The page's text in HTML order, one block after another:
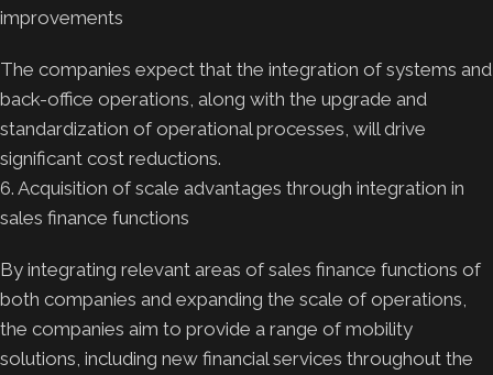
improvements
The companies expect that the integration of systems and
back-office operations, along with the upgrade and
standardization of operational processes, will drive
significant cost reductions.
6. Acquisition of scale advantages through integration in
sales finance functions
By integrating relevant areas of sales finance functions of
both companies and expanding the scale of operations,
the companies aim to provide a range of mobility
solutions, including new financial services throughout the